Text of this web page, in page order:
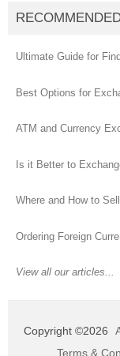
Ultimate Guide for
Best Options for
ATM and Currency
Is it Better to
Where and How to
Ordering Foreign
View all our articles...
Copyright ©2026
Terms &